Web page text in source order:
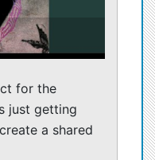
for the
just getting
a shared